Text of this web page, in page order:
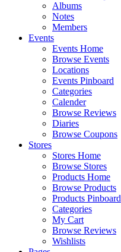
Albums
Notes
Members
Events
Events Home
Browse Events
Locations
Events Pinboard
Categories
Calender
Browse Reviews
Diaries
Browse Coupons
Stores
Stores Home
Browse Stores
Products Home
Browse Products
Products Pinboard
Categories
My Cart
Browse Reviews
Wishlists